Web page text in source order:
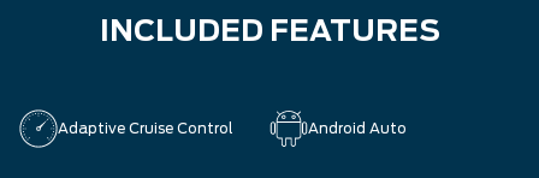
INCLUDED FEATURES
Adaptive Cruise Control Android Auto